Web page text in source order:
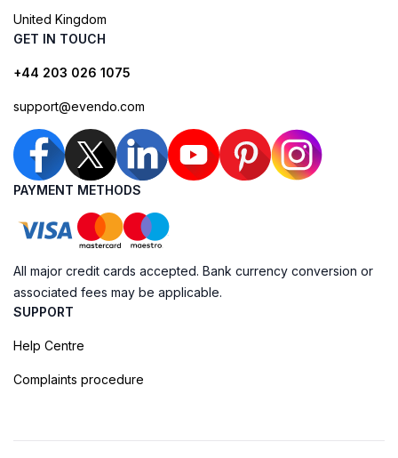
United Kingdom
GET IN TOUCH
+44 203 026 1075
support@evendo.com
PAYMENT METHODS
All major credit cards accepted. Bank currency conversion or
associated fees may be applicable.
SUPPORT
Help Centre
Complaints procedure